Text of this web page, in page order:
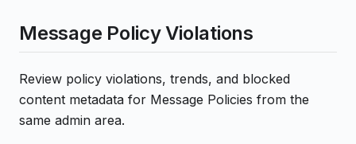
Message Policy Violations
Review policy violations, trends, and blocked
content metadata for Message Policies from the
same admin area.